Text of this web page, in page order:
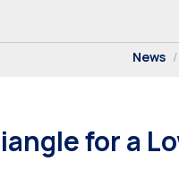
News
for a